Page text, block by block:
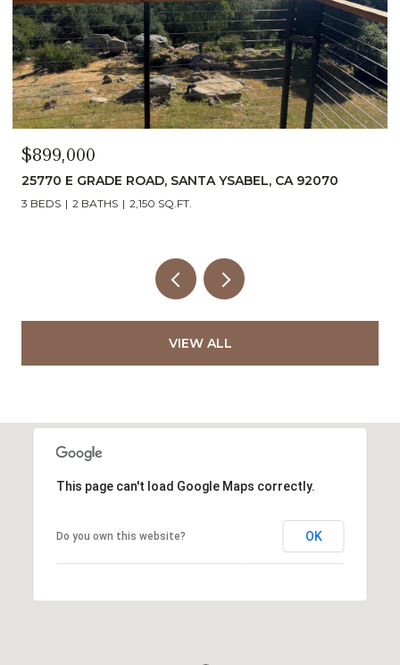
$899,000
25770 E GRADE ROAD, SANTA YSABEL, CA 92070
3 BEDS 2 BATHS 2,150 SQ.FT.
VIEW ALL
This page can't load Google Maps correctly.
Do you own this website? OK